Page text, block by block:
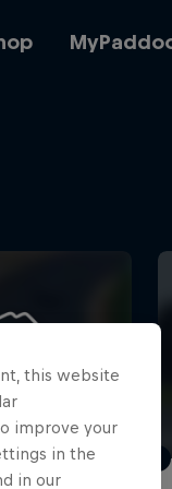
this website
improve your
in the
in our